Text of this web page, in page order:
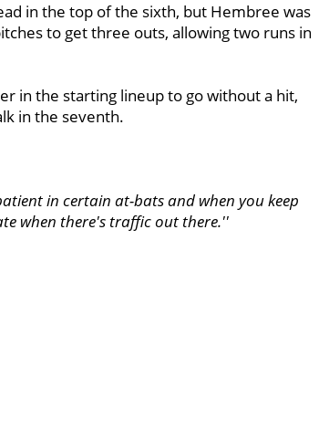
in the top of the sixth, but Hembree was
to get three outs, allowing two runs in
in the starting lineup to go without a hit,
in the seventh.
in certain at-bats and when you keep
when there's traffic out there.''